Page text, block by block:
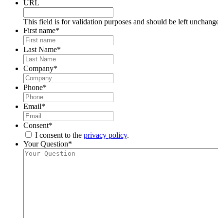
URL
This field is for validation purposes and should be left
First name*
Last Name*
Company*
Phone*
Email*
Consent*
I consent to the privacy policy.
Your Question*